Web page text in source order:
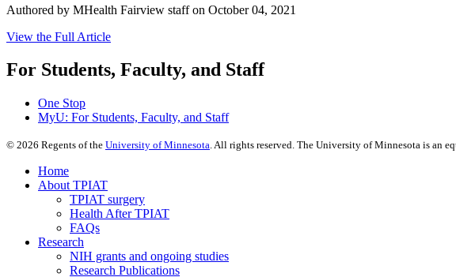
Authored by MHealth Fairview staff on October 04, 2021
View the Full Article
For Students, Faculty, and Staff
One Stop
MyU: For Students, Faculty, and Staff
© 2026 Regents of the University of Minnesota. All rights reserved. The University of Minnesota is an
Home
About TPIAT
TPIAT surgery
Health After TPIAT
FAQs
Research
NIH grants and ongoing studies
Research Publications